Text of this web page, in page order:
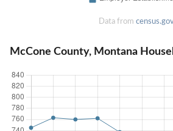
Data from
McCone County, Montana